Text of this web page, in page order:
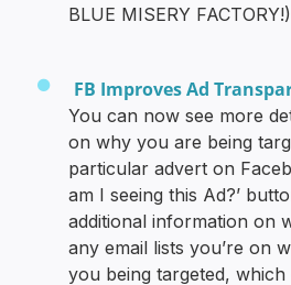
BLUE MISERY
FB Improves Ad
You can now see more
on why you are being
particular advert on
am I seeing this Ad?’
additional information on
any email lists you’re on
you being targeted,